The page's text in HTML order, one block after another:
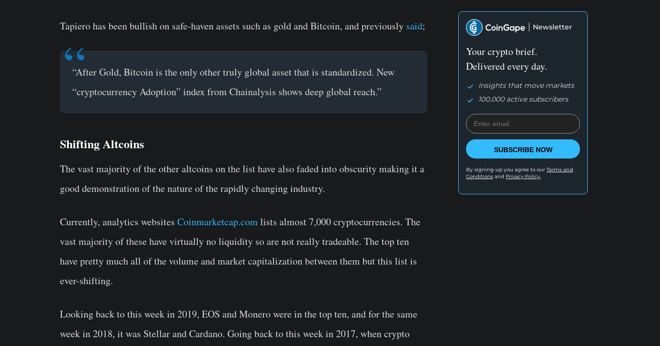
Tapiero has been bullish on safe-haven assets such as gold and Bitcoin, and previously said;
“After Gold, Bitcoin is the only other truly global asset that is standardized. New
“cryptocurrency Adoption” index from Chainalysis shows deep global reach.”
Shifting Altcoins
The vast majority of the other altcoins on the list have also faded into obscurity making it a
good demonstration of the nature of the rapidly changing industry.
Currently, analytics websites Coinmarketcap.comlists almost 7,000 cryptocurrencies. The
vast majority of these have virtually no liquidity so are not really tradeable. The top ten
have pretty much all of the volume and market capitalization between them but this list is
ever-shifting.
Looking back to this week in 2019, EOS and Monero were in the top ten, and for the same
week in 2018, it was Stellar and Cardano. Going back to this week in 2017, when crypto
Newsletter
Your crypto brief.
Delivered every day.
Insights that move markets
100,000 active subscribers
SUBSCRIBE NOW
By signing-up you agree to our Terms and
Conditions and Privacy Policy.